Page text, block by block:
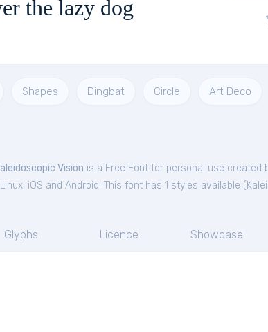
the lazy dog
Shapes Dingbat Circle Art Deco
Vision is a Free Font for personal use created
iOS and Android. This font has 1 styles available (
Glyphs Licence Showcase